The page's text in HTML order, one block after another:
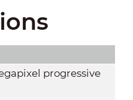
progressive